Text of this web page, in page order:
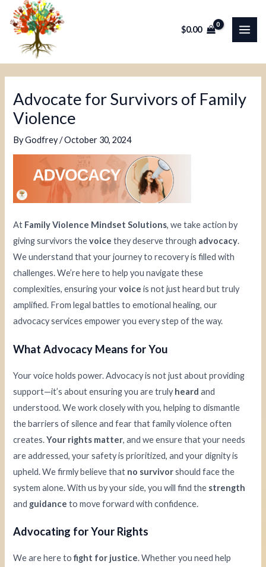
$0.00
Advocate for Survivors of Family
Violence
ByGodfrey/October 30, 2024
At Family Violence Mindset Solutions, we take action by
giving survivors thevoice they deserve through advocacy.
We understand that your journey to recovery is filled with
challenges. We’re here to help you navigate these
complexities, ensuring yourvoice is not just heard but truly
amplified. From legal battles to emotional healing, our
advocacy services empower you every step of the way.
What Advocacy Means for You
Your voice holds power. Advocacy is not just about providing
support—it’s about ensuring you are trulyheard and
understood. We work closely with you, helping to dismantle
the barriers of silence and fear that family violence often
creates.Your rights matter, and we ensure that your needs
are addressed, your safety is prioritized, and your dignity is
upheld. We firmly believe that no survivorshould face the
system alone. With us by your side, you will find the strength
and guidance to move forward with confidence.
Advocating for Your Rights
We are here tofight for justice. Whether you need help
Post
navigation